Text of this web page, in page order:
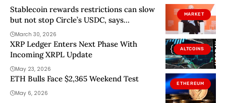
MARKET
Stablecoin rewards restrictions can slow
but not stop Circle’s USDC, says
Citigroup
March 30, 2026
ALTCOINS
XRP Ledger Enters Next Phase With
Incoming XRPL Update
May 23, 2026
ETHEREUM
ETH Bulls Face $2,365 Weekend Test
May 6, 2026